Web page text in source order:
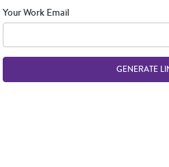
Your Work Email
GENERATE